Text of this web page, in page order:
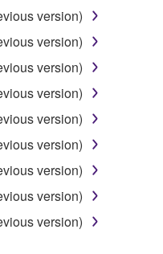
version)
version)
version)
version)
version)
version)
version)
version)
version)